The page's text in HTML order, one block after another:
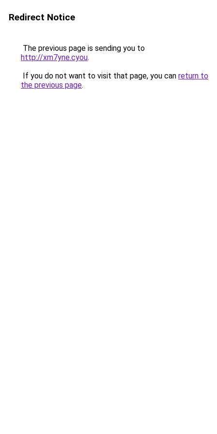
Redirect Notice
The previous page is sending you to
http://xm7yne.cyou.
If you do not want to visit that page, you can return to
the previous page.